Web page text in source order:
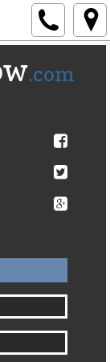
.com